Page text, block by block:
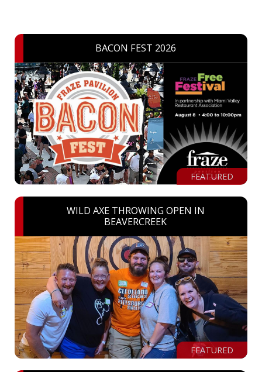
BACON FEST 2026
FEATURED
WILD AXE THROWING OPEN IN
BEAVERCREEK
FEATURED